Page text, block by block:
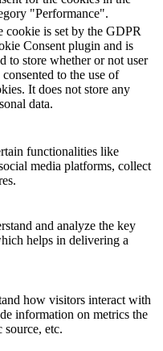
"Performance".
cookie is set by the GDPR
Consent plugin and is
to store whether or not user
consented to the use of
It does not store any
data.
functionalities like
media platforms, collect
and analyze the key
helps in delivering a
how visitors interact with
information on metrics the
etc.